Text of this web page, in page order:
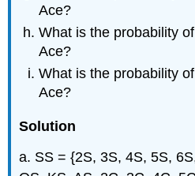
Ace?
What is the probability
Ace?
What is the probability
Ace?
Solution
a. SS = {2S, 3S, 4S, 5S,